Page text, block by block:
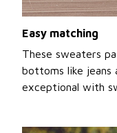
Easy matching
These sweaters
bottoms like jeans
exceptional with